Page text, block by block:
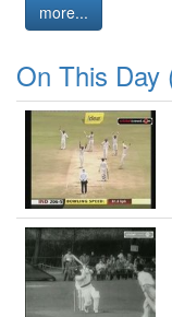
more...
On This Day